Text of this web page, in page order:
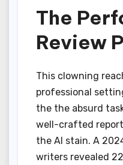
The
Review
This clowning
professional
the the absurd
well-crafted
the AI stain. A
writers revealed